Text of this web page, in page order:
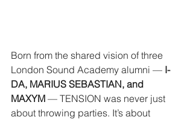
Born from the shared vision of three
London Sound Academy alumni — I-
DA, MARIUS SEBASTIAN, and
MAXYM — TENSION was never just
about throwing parties. It’s about